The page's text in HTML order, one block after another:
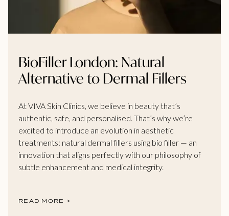
BioFiller London: Natural
Alternative to Dermal Fillers
At VIVA Skin Clinics, we believe in beauty that’s
authentic, safe, and personalised. That’s why we’re
excited to introduce an evolution in aesthetic
treatments: natural dermal fillers using bio filler — an
innovation that aligns perfectly with our philosophy of
subtle enhancement and medical integrity.
READ MORE >